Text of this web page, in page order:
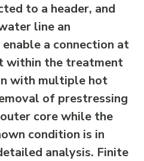
to a header, and
line an
a connection at
within the treatment
with multiple hot
of prestressing
core while the
condition is in
analysis. Finite